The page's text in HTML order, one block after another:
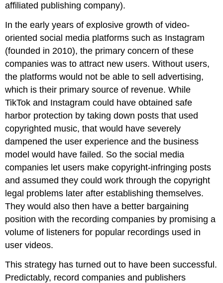
affiliated publishing company).
In the early years of explosive growth of video-
oriented social media platforms such as Instagram
(founded in 2010), the primary concern of these
companies was to attract new users. Without users,
the platforms would not be able to sell advertising,
which is their primary source of revenue. While
TikTok and Instagram could have obtained safe
harbor protection by taking down posts that used
copyrighted music, that would have severely
dampened the user experience and the business
model would have failed. So the social media
companies let users make copyright-infringing posts
and assumed they could work through the copyright
legal problems later after establishing themselves.
They would also then have a better bargaining
position with the recording companies by promising a
volume of listeners for popular recordings used in
user videos.
This strategy has turned out to have been successful.
Predictably, record companies and publishers